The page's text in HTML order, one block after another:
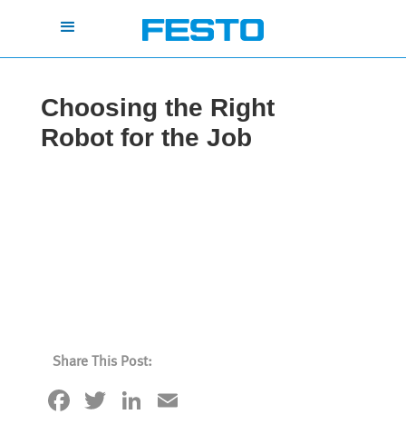
Choosing the Right
Robot for the Job
Share This Post:
Facebook
TwitterLinkedIn